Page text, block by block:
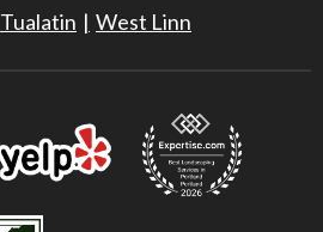
Tualatin West Linn